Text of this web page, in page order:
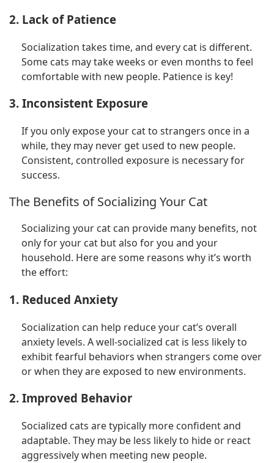
2. Lack of Patience
Socialization takes time, and every cat is different.
Some cats may take weeks or even months to feel
comfortable with new people. Patience is key!
3. Inconsistent Exposure
If you only expose your cat to strangers once in a
while, they may never get used to new people.
Consistent, controlled exposure is necessary for
success.
The Benefits of Socializing Your Cat
Socializing your cat can provide many benefits, not
only for your cat but also for you and your
household. Here are some reasons why it’s worth
the effort:
1. Reduced Anxiety
Socialization can help reduce your cat’s overall
anxiety levels. A well-socialized cat is less likely to
exhibit fearful behaviors when strangers come over
or when they are exposed to new environments.
2. Improved Behavior
Socialized cats are typically more confident and
adaptable. They may be less likely to hide or react
aggressively when meeting new people.